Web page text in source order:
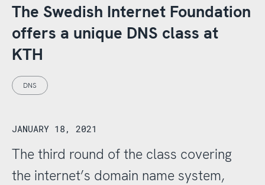
The Swedish Internet Foundation
offers a unique DNS class at
KTH
DNS
JANUARY 18, 2021
The third round of the class covering
the internet’s domain name system,